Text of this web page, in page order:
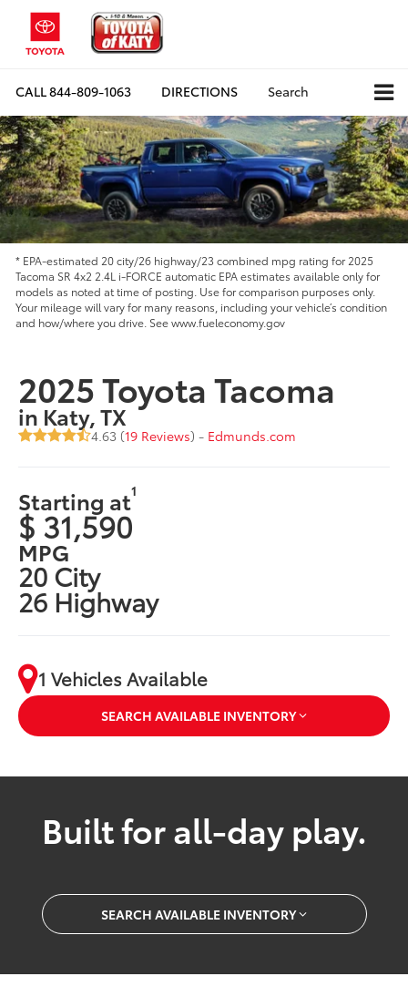
CALL844-809-1063 DIRECTIONS Search
* EPA-estimated 20 city/26 highway/23 combined mpg rating for 2025
Tacoma SR 4x2 2.4L i-FORCE automatic EPA estimates available only for
models as noted at time of posting. Use for comparison purposes only.
Your mileage will vary for many reasons, including your vehicle’s condition
and how/where you drive. See www.fueleconomy.gov
2025 Toyota Tacoma
in Katy, TX
4.63 (19 Reviews) - Edmunds.com
Starting at1
$ 31,590
MPG
20 City
26 Highway
1 Vehicles Available
SEARCH AVAILABLE INVENTORY
Built for all-day play.
SEARCH AVAILABLE INVENTORY